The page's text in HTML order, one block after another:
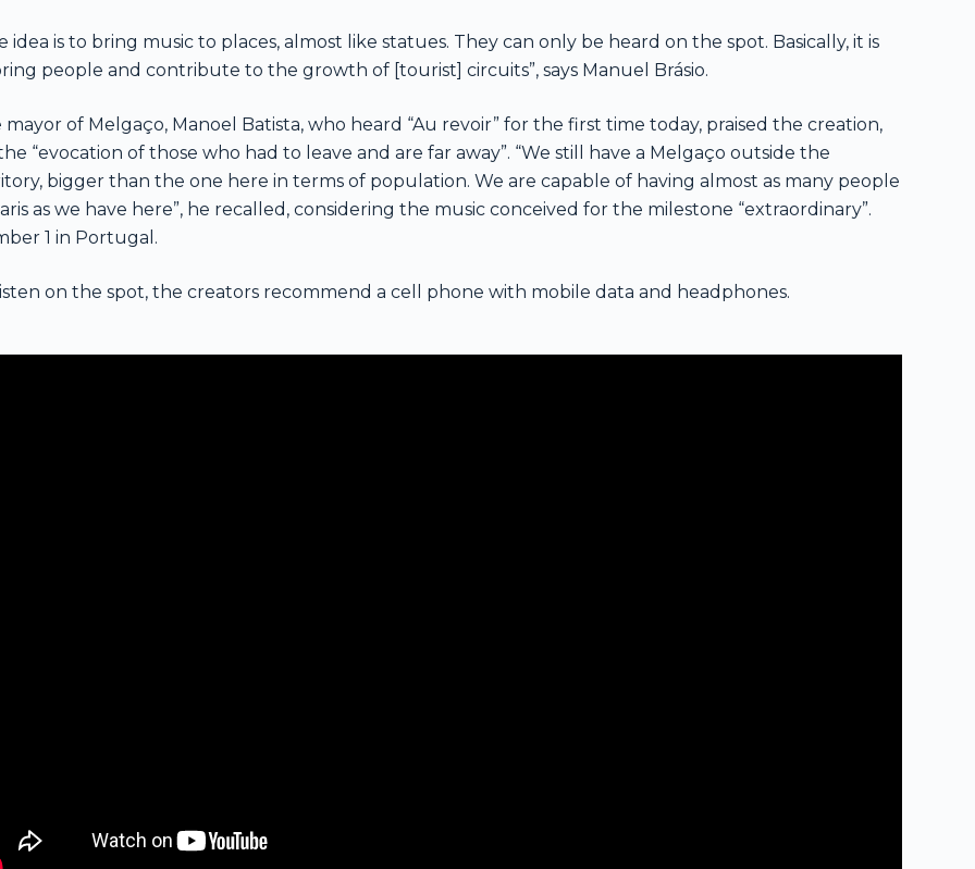
idea is to bring music to places, almost like statues. They can only be heard on the spot. Basically, it is
people and contribute to the growth of [tourist] circuits”, says Manuel Brásio.
mayor of Melgaço, Manoel Batista, who heard “Au revoir” for the first time today, praised the creation,
“evocation of those who had to leave and are far away”. “We still have a Melgaço outside the
bigger than the one here in terms of population. We are capable of having almost as many people
as we have here”, he recalled, considering the music conceived for the milestone “extraordinary”.
1 in Portugal.
on the spot, the creators recommend a cell phone with mobile data and headphones.